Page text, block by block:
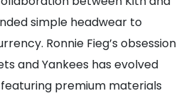
simple headwear to
Ronnie Fieg’s obsession
and Yankees has evolved
featuring premium materials